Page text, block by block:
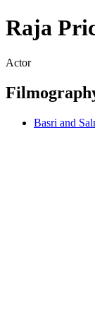
Raja
Actor
Basri and